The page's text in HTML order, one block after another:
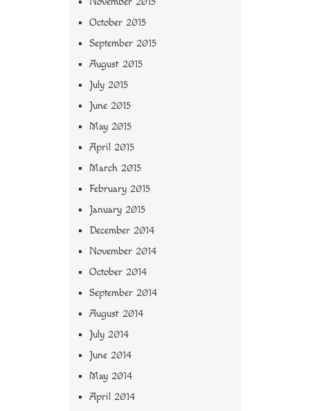
October 2015
September 2015
August 2015
July 2015
June 2015
May 2015
April 2015
March 2015
February 2015
January 2015
December 2014
November 2014
October 2014
September 2014
August 2014
July 2014
June 2014
May 2014
April 2014